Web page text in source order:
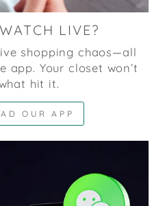
LIVE?
shopping chaos—all
app. Your closet won’t
hit it.
OUR APP